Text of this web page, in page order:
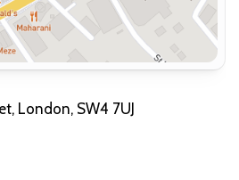
London, SW4 7UJ